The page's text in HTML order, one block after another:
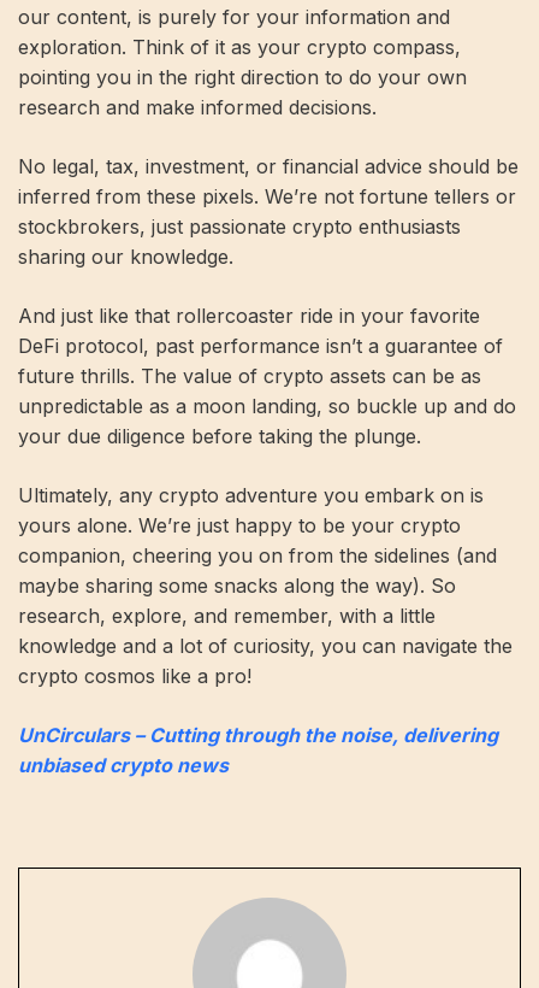
our content, is purely for your information and
exploration. Think of it as your crypto compass,
pointing you in the right direction to do your own
research and make informed decisions.
No legal, tax, investment, or financial advice should be
inferred from these pixels. We’re not fortune tellers or
stockbrokers, just passionate crypto enthusiasts
sharing our knowledge.
And just like that rollercoaster ride in your favorite
DeFi protocol, past performance isn’t a guarantee of
future thrills. The value of crypto assets can be as
unpredictable as a moon landing, so buckle up and do
your due diligence before taking the plunge.
Ultimately, any crypto adventure you embark on is
yours alone. We’re just happy to be your crypto
companion, cheering you on from the sidelines (and
maybe sharing some snacks along the way). So
research, explore, and remember, with a little
knowledge and a lot of curiosity, you can navigate the
crypto cosmos like a pro!
UnCirculars – Cutting through the noise, delivering
unbiased crypto news